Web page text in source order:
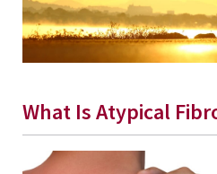
What Is Atypical